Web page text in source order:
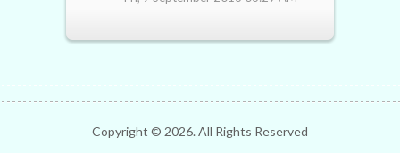
Copyright © 2026. All Rights Reserved